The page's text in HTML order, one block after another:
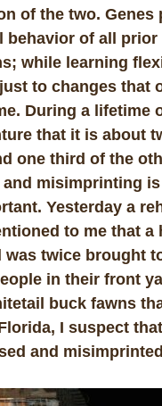
of the two. Genes
behavior of all prior
while learning
to changes that
During a lifetime
that it is about
one third of the
misimprinting
Yesterday a
to me that a
was twice brought
in their front
buck fawns
I suspect
and